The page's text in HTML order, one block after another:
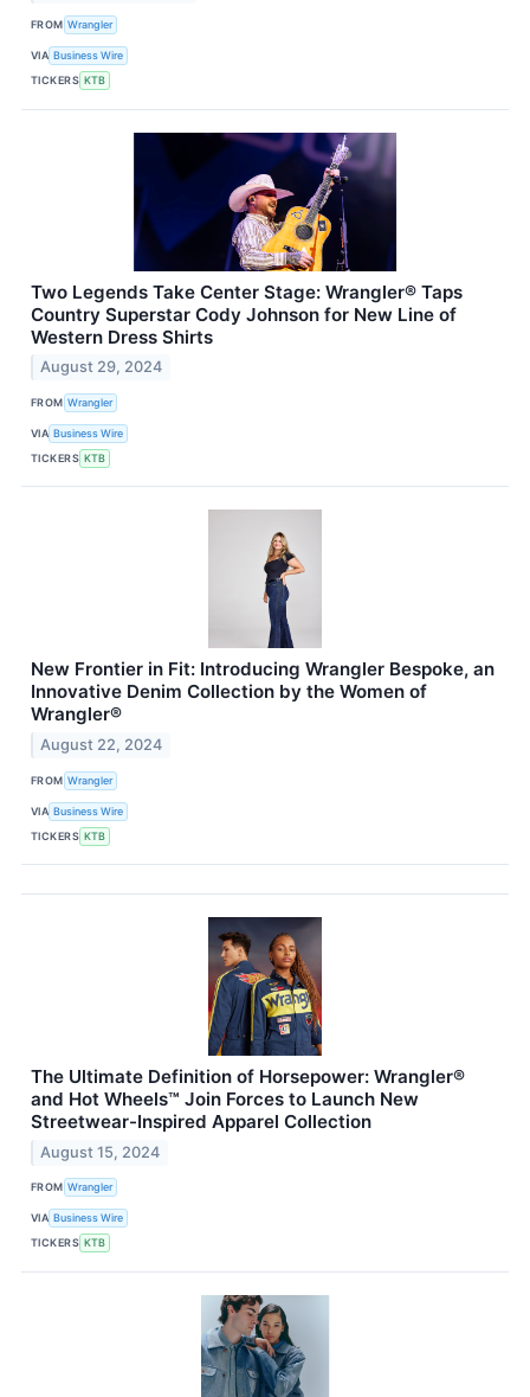
FROM Wrangler
VIA Business Wire
TICKERS KTB
Two Legends Take Center Stage: Wrangler® Taps
Country Superstar Cody Johnson for New Line of
Western Dress Shirts
August 29, 2024
FROM Wrangler
VIA Business Wire
TICKERS KTB
New Frontier in Fit: Introducing Wrangler Bespoke, an
Innovative Denim Collection by the Women of
Wrangler®
August 22, 2024
FROM Wrangler
VIA Business Wire
TICKERS KTB
The Ultimate Definition of Horsepower: Wrangler®
and Hot Wheels™ Join Forces to Launch New
Streetwear-Inspired Apparel Collection
August 15, 2024
FROM Wrangler
VIA Business Wire
TICKERS KTB